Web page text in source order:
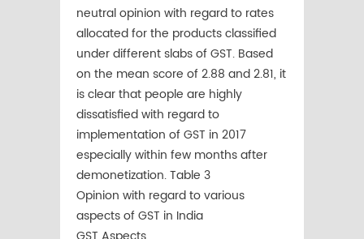
neutral opinion with regard to rates
allocated for the products classified
under different slabs of GST. Based
on the mean score of 2.88 and 2.81, it
is clear that people are highly
dissatisfied with regard to
implementation of GST in 2017
especially within few months after
demonetization. Table 3
Opinion with regard to various
aspects of GST in India